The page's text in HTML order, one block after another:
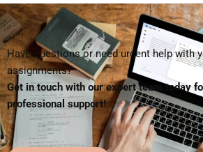
Have questions or need urgent help with
assignments?
Get in touch with our expert team today
professional support!